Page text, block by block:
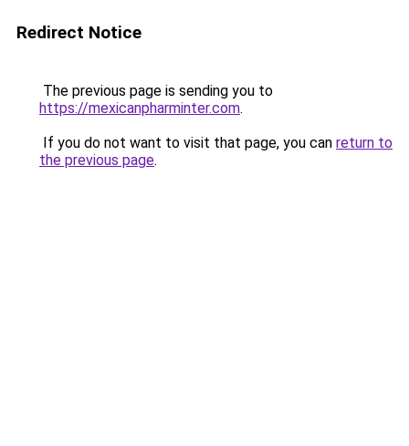
Redirect Notice
The previous page is sending you to
https://mexicanpharminter.com.
If you do not want to visit that page, you can return to
the previous page.